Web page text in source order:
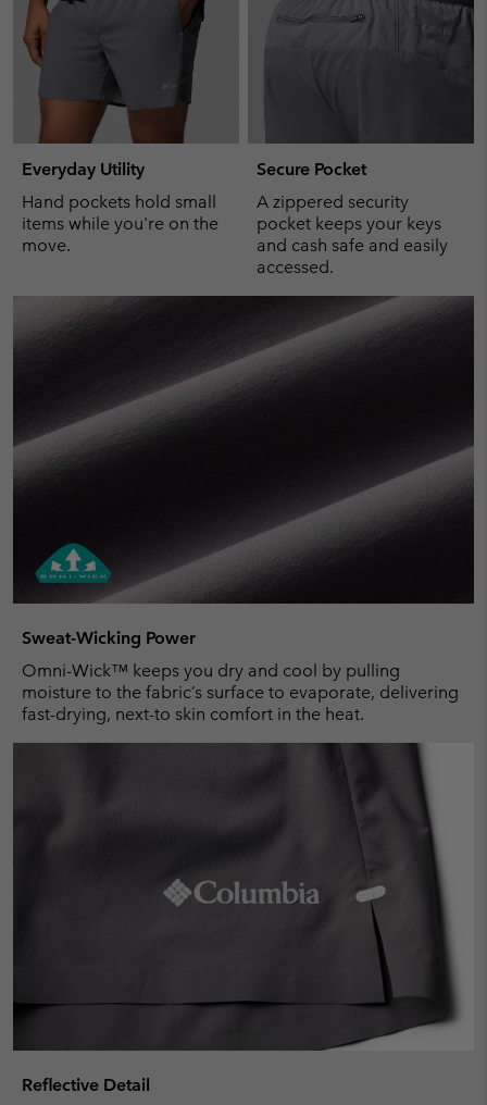
Everyday Utility
Hand pockets hold small
items while you're on the
move.
Secure Pocket
A zippered security
pocket keeps your keys
and cash safe and easily
accessed.
Sweat-Wicking Power
Omni-Wick™ keeps you dry and cool by pulling
moisture to the fabric’s surface to evaporate, delivering
fast-drying, next-to skin comfort in the heat.
Reflective Detail